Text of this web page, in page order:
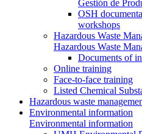
Gestión de
OSH
workshops
Hazardous Waste
Hazardous Waste
Documents of
Online training
Face-to-face training
Listed Chemical
Hazardous waste
Environmental information
Environmental information